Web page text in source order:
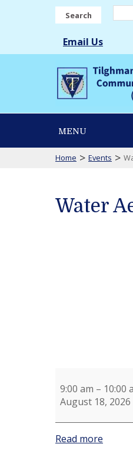
Search
Email Us
MENU
Home > Events >
Water
9:00 am – 10:00
August 18, 2026
Read more